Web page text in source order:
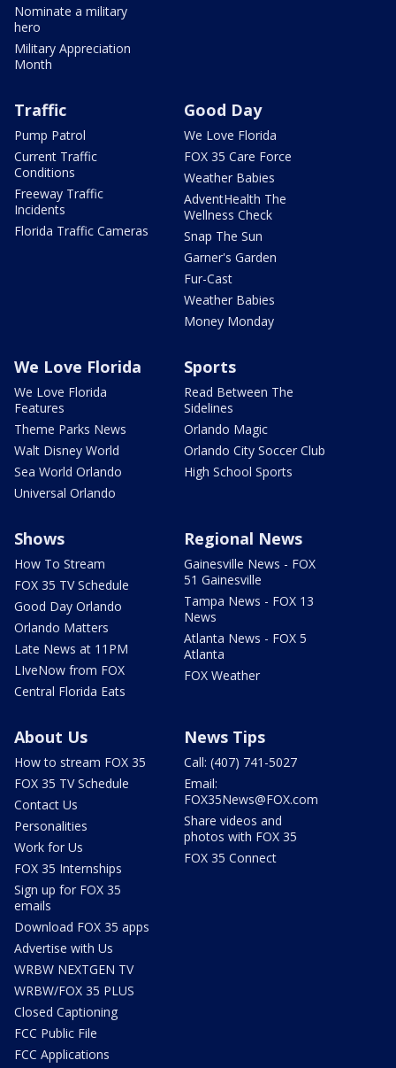
Nominate a military
hero
Military Appreciation
Month
Traffic
Pump Patrol
Current Traffic
Conditions
Freeway Traffic
Incidents
Florida Traffic Cameras
Good Day
We Love Florida
FOX 35 Care Force
Weather Babies
AdventHealth The
Wellness Check
Snap The Sun
Garner's Garden
Fur-Cast
Weather Babies
Money Monday
We Love Florida
We Love Florida
Features
Theme Parks News
Walt Disney World
Sea World Orlando
Universal Orlando
Sports
Read Between The
Sidelines
Orlando Magic
Orlando City Soccer Club
High School Sports
Shows
How To Stream
FOX 35 TV Schedule
Good Day Orlando
Orlando Matters
Late News at 11PM
LIveNow from FOX
Central Florida Eats
Regional News
Gainesville News - FOX
51 Gainesville
Tampa News - FOX 13
News
Atlanta News - FOX 5
Atlanta
FOX Weather
About Us
How to stream FOX 35
FOX 35 TV Schedule
Contact Us
Personalities
Work for Us
FOX 35 Internships
Sign up for FOX 35
emails
Download FOX 35 apps
Advertise with Us
WRBW NEXTGEN TV
WRBW/FOX 35 PLUS
Closed Captioning
FCC Public File
FCC Applications
News Tips
Call: (407) 741-5027
Email:
FOX35News@FOX.com
Share videos and
photos with FOX 35
FOX 35 Connect